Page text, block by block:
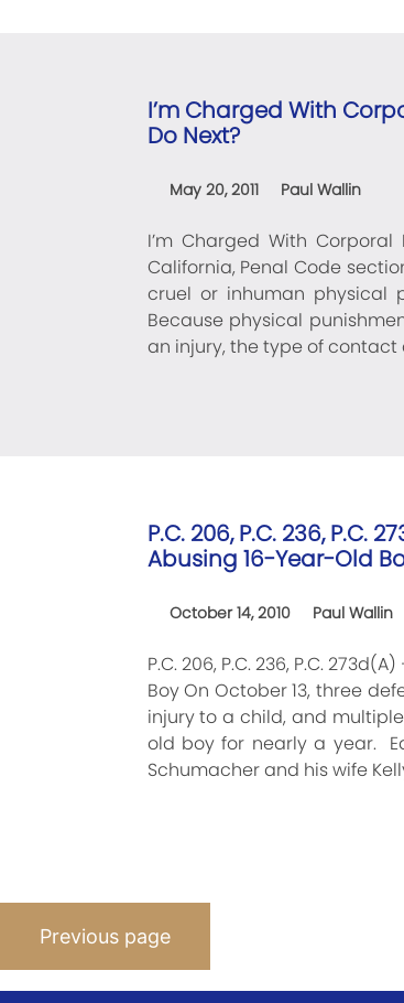
I’m Charged With
Do Next?
May 20, 2011 Paul Wallin
I’m Charged With
California, Penal Code
cruel or inhuman physical
Because physical
an injury, the type of contact
P.C. 206, P.C. 236, P.C.
Abusing 16-Year-Old
October 14, 2010 Paul Wallin
P.C. 206, P.C. 236, P.C.
Boy On October 13, three
injury to a child, and
old boy for nearly a year.
Schumacher and his wife
Posts
Pagination
Previous page